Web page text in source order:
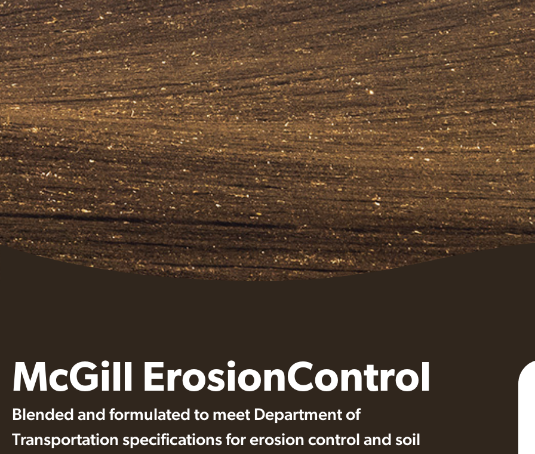
McGill ErosionControl
Blended and formulated to meet Department of
Transportation specifications for erosion control and soil